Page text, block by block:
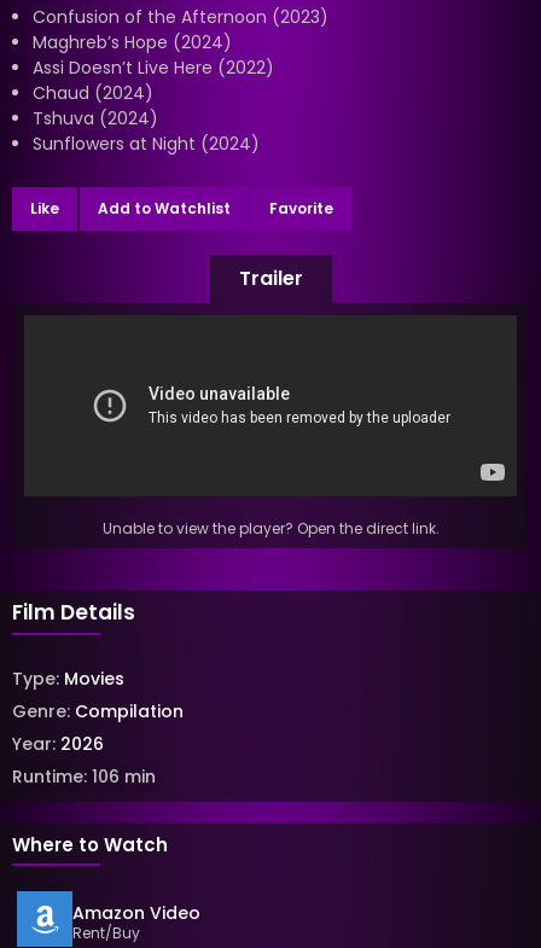
Confusion of the Afternoon (2023)
Maghreb’s Hope (2024)
Assi Doesn’t Live Here (2022)
Chaud (2024)
Tshuva (2024)
Sunflowers at Night (2024)
Like Add to Watchlist Favorite
Trailer
Unable to view the player? Open the direct link.
Film Details
Type: Movies
Genre: Compilation
Year: 2026
Runtime: 106 min
Where to Watch
Amazon Video
Rent/Buy